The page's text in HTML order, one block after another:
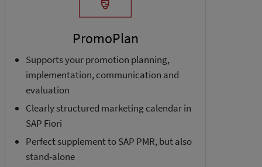
PromoPlan
Supports your promotion planning,
implementation, communication and
evaluation
Clearly structured marketing calendar in
SAP Fiori
Perfect supplement to SAP PMR, but also
stand-alone